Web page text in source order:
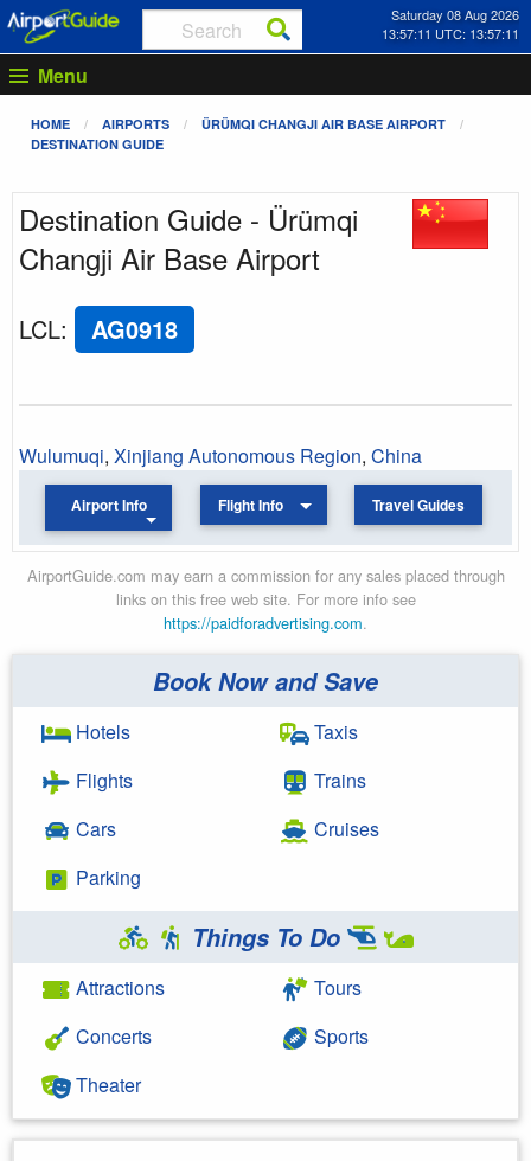
Saturday 08 Aug 2026
13:57:11 UTC: 13:57:11
Menu
HOME AIRPORTS
ÜRÜMQI CHANGJI AIR BASE AIRPORT
DESTINATION GUIDE
Destination Guide - Ürümqi
Changji Air Base Airport
LCL: AG0918
Wulumuqi, Xinjiang Autonomous Region, China
Airport Info Flight Info Travel Guides
AirportGuide.com may earn a commission for any sales placed through
links on this free web site. For more info see
https://paidforadvertising.com.
Book Now and Save
Hotels
Flights
Cars
Parking
Taxis
Trains
Cruises
Things To Do
Attractions
Concerts
Theater
Tours
Sports